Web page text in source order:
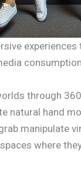
consumption.
through
hand
manipulate
where